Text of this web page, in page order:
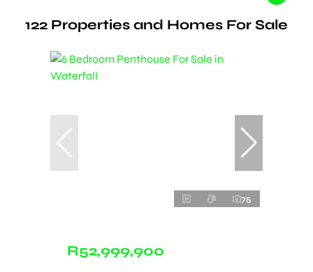
122 Properties and Homes For Sale
75
R52,999,900